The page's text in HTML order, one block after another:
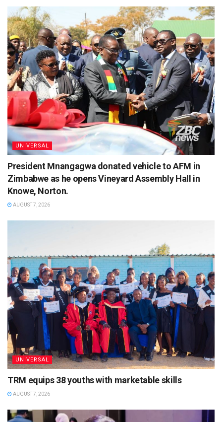
UNIVERSAL
President Mnangagwa donated vehicle to AFM in
Zimbabwe as he opens Vineyard Assembly Hall in
Knowe, Norton.
AUGUST 7, 2026
UNIVERSAL
TRM equips 38 youths with marketable skills
AUGUST 7, 2026